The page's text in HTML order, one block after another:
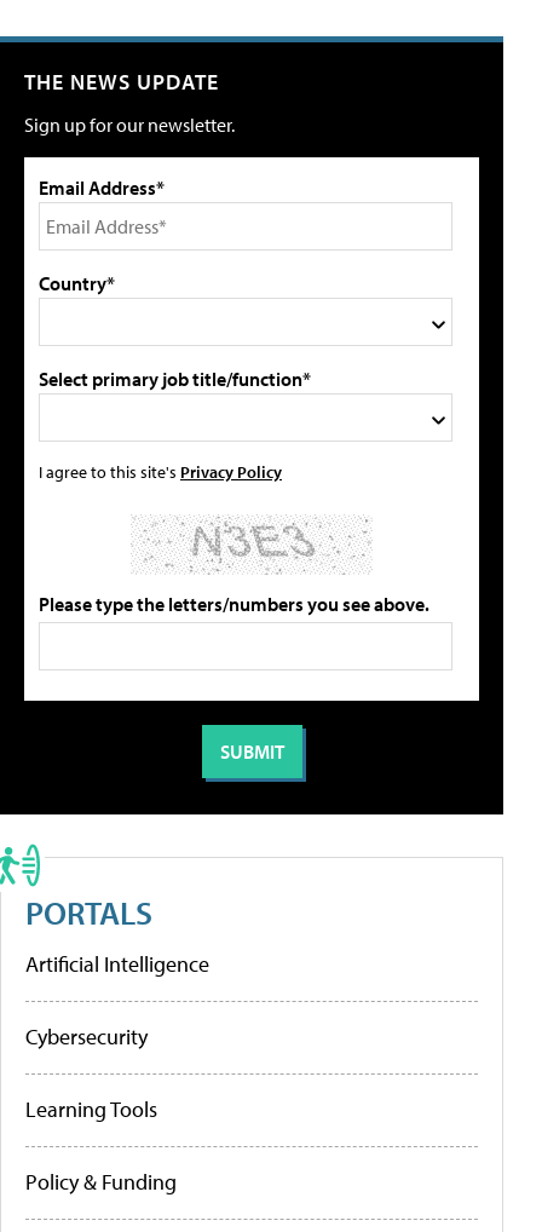
THE NEWS UPDATE
Sign up for our newsletter.
Email Address*
Country*
Select primary job title/function*
I agree to this site's Privacy Policy
Please type the letters/numbers you see above.
PORTALS
Artificial Intelligence
Cybersecurity
Learning Tools
Policy & Funding